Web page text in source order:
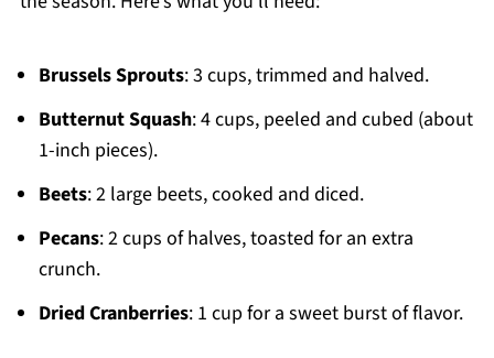
Brussels Sprouts: 3 cups, trimmed and halved.
Butternut Squash: 4 cups, peeled and cubed (about
1-inch pieces).
Beets: 2 large beets, cooked and diced.
Pecans: 2 cups of halves, toasted for an extra
crunch.
Dried Cranberries: 1 cup for a sweet burst of flavor.